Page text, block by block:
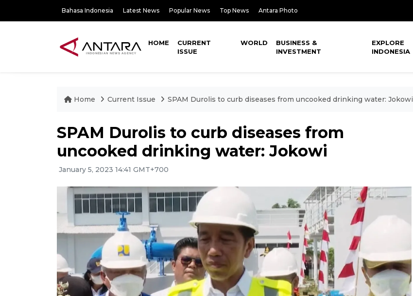
Bahasa Indonesia Latest News Popular News Top News Antara Photo
HOME
CURRENT
ISSUE
WORLD
BUSINESS &
INVESTMENT
EXPLORE
INDONESIA
Home Current Issue SPAM Durolis to curb diseases from uncooked drinking water: Jokowi
SPAM Durolis to curb diseases from
uncooked drinking water: Jokowi
January 5, 2023 14:41 GMT+700